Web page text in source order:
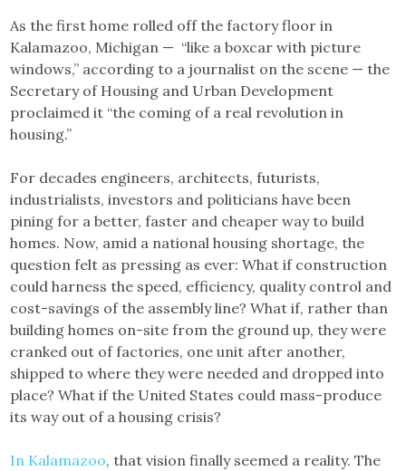
As the first home rolled off the factory floor in
Kalamazoo, Michigan — “like a boxcar with picture
windows,” according to a journalist on the scene — the
Secretary of Housing and Urban Development
proclaimed it “the coming of a real revolution in
housing.”
For decades engineers, architects, futurists,
industrialists, investors and politicians have been
pining for a better, faster and cheaper way to build
homes. Now, amid a national housing shortage, the
question felt as pressing as ever: What if construction
could harness the speed, efficiency, quality control and
cost-savings of the assembly line? What if, rather than
building homes on-site from the ground up, they were
cranked out of factories, one unit after another,
shipped to where they were needed and dropped into
place? What if the United States could mass-produce
its way out of a housing crisis?
In Kalamazoo, that vision finally seemed a reality. The